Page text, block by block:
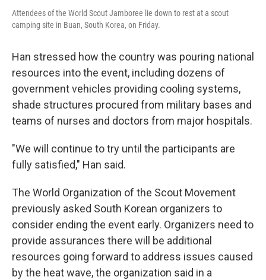
Attendees of the World Scout Jamboree lie down to rest at a scout
camping site in Buan, South Korea, on Friday.
Han stressed how the country was pouring national
resources into the event, including dozens of
government vehicles providing cooling systems,
shade structures procured from military bases and
teams of nurses and doctors from major hospitals.
"We will continue to try until the participants are
fully satisfied," Han said.
The World Organization of the Scout Movement
previously asked South Korean organizers to
consider ending the event early. Organizers need to
provide assurances there will be additional
resources going forward to address issues caused
by the heat wave, the organization said in a